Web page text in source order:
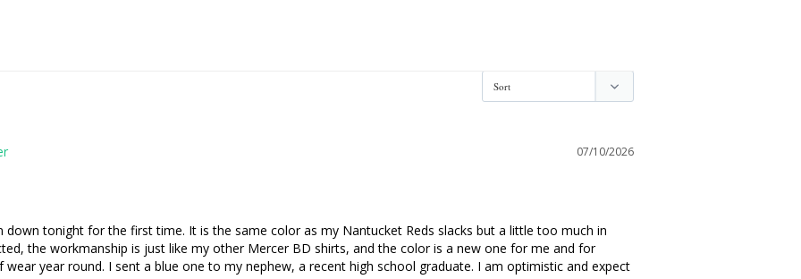
07/10/2026
tonight for the first time. It is the same color as my Nantucket Reds slacks but a little too much in
the workmanship is just like my other Mercer BD shirts, and the color is a new one for me and for
year round. I sent a blue one to my nephew, a recent high school graduate. I am optimistic and expect